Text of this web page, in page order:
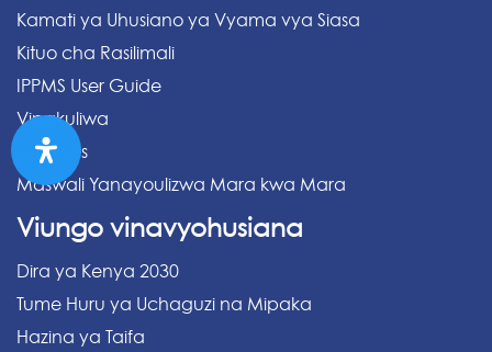
Kamati ya Uhusiano ya Vyama vya Siasa
Kituo cha Rasilimali
IPPMS User Guide
Vipakuliwa
Archives
Maswali Yanayoulizwa Mara kwa Mara
Viungo vinavyohusiana
Dira ya Kenya 2030
Tume Huru ya Uchaguzi na Mipaka
Hazina ya Taifa